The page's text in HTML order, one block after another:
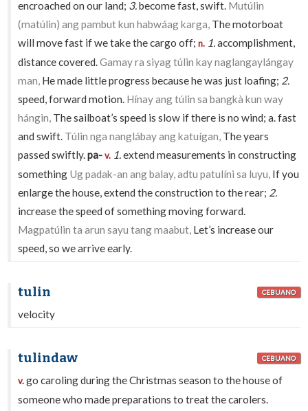
encroached on our land; 3.become fast, swift. Mutúlin
(matúlin) ang pambut kun habwáag karga, The motorboat
will move fast if we take the cargo off;n. 1.accomplishment,
distance covered.Gamay ra siyag túlin kay naglangaylángay
man, He made little progress because he was just loafing; 2.
speed, forward motion. Hínay ang túlin sa bangkà kun way
hángin, The sailboat’s speed is slow if there is no wind; a. fast
and swift. Túlin nga nanglábay ang katuígan, The years
passed swiftly.pa- v. 1.extend measurements in constructing
something Ug padak-an ang balay, adtu patulíni sa luyu, If you
enlarge the house, extend the construction to the rear; 2.
increase the speed of something moving forward.
Magpatúlin ta arun sayu tang maabut, Let’s increase our
speed, so we arrive early.
tulin CEBUANO
velocity
tulindaw CEBUANO
v.go caroling during the Christmas season to the house of
someone who made preparations to treat the carolers.